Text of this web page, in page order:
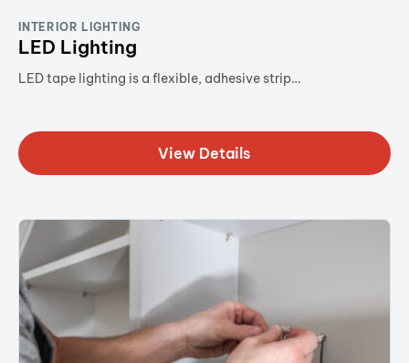
INTERIOR LIGHTING
LED Lighting
LED tape lighting is a flexible, adhesive strip…
View Details